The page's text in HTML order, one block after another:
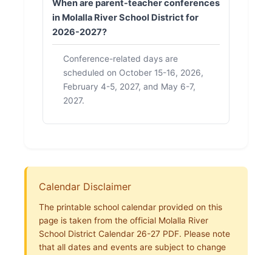
When are parent-teacher conferences
in Molalla River School District for
2026-2027?
Conference-related days are
scheduled on October 15-16, 2026,
February 4-5, 2027, and May 6-7,
2027.
Calendar Disclaimer
The printable school calendar provided on this
page is taken from the official Molalla River
School District Calendar 26-27 PDF. Please note
that all dates and events are subject to change